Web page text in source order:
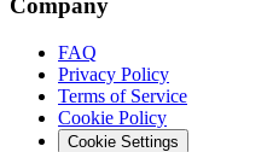
Company
FAQ
Privacy Policy
Terms of Service
Cookie Policy
Cookie Settings